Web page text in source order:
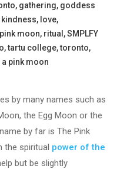
, gathering, goddess
kindness, love,
pink moon, ritual ,SMPLFY
,tartu college,toronto,
a pink moon
by many names such as
the Egg Moon or the
by far is The Pink
the spiritual power of the
but be slightly